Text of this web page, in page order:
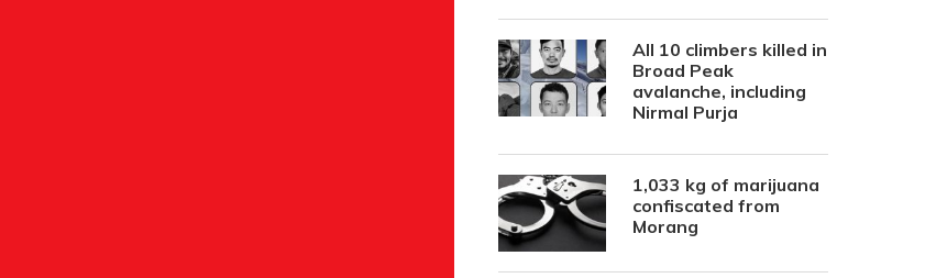
All 10 climbers killed in
Broad Peak
avalanche, including
Nirmal Purja
1,033 kg of marijuana
confiscated from
Morang